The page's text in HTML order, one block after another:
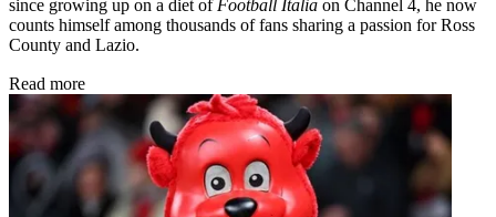
since growing up on a diet of Football Italia on Channel 4, he now
counts himself among thousands of fans sharing a passion for Ross
County and Lazio.
Read more